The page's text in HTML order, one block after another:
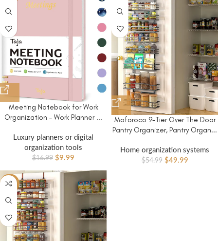
Meeting Notebook for Work
Organization – Work Planner ...
Luxury planners or digital
organization tools
$16.99 $9.99
Moforoco 9-Tier Over The Door
Pantry Organizer, Pantry Organ...
Home organization systems
$54.99 $49.99
-8%